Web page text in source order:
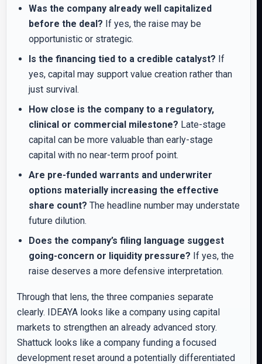
Was the company already well capitalized
before the deal? If yes, the raise may be
opportunistic or strategic.
Is the financing tied to a credible catalyst? If
yes, capital may support value creation rather than
just survival.
How close is the company to a regulatory,
clinical or commercial milestone? Late-stage
capital can be more valuable than early-stage
capital with no near-term proof point.
Are pre-funded warrants and underwriter
options materially increasing the effective
share count? The headline number may understate
future dilution.
Does the company’s filing language suggest
going-concern or liquidity pressure? If yes, the
raise deserves a more defensive interpretation.
Through that lens, the three companies separate
clearly. IDEAYA looks like a company using capital
markets to strengthen an already advanced story.
Shattuck looks like a company funding a focused
development reset around a potentially differentiated